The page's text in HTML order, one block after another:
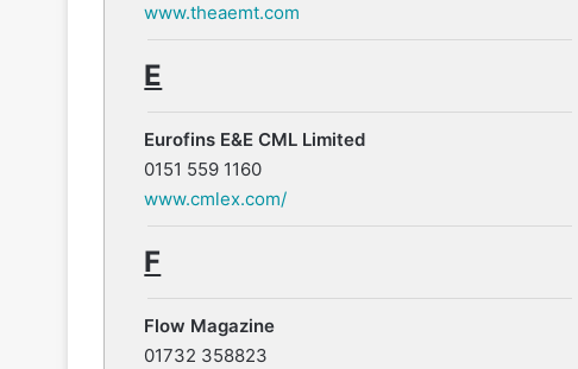
www.theaemt.com
E
Eurofins E&E CML Limited
0151 559 1160
www.cmlex.com/
F
Flow Magazine
01732 358823